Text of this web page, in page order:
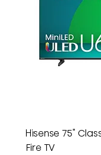
Hisense 75"
Fire TV